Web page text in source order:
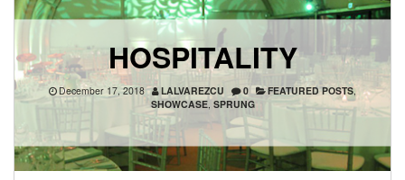
HOSPITALITY
December 17, 2018 LALVAREZCU 0 FEATURED POSTS,
SHOWCASE,SPRUNG